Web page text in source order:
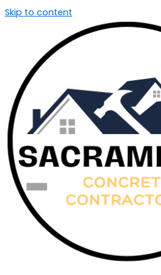
Skip to content